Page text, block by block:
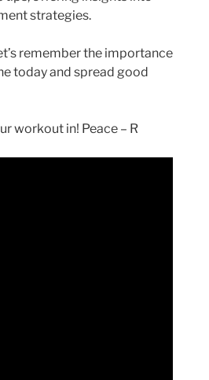
strategies.
remember the importance
today and spread good
workout in! Peace – R